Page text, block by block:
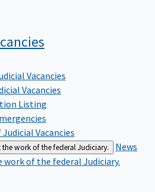
Vacancies
Vacancies
Listing
Vacancies
work of the federal Judiciary.
News
work of the federal Judiciary.